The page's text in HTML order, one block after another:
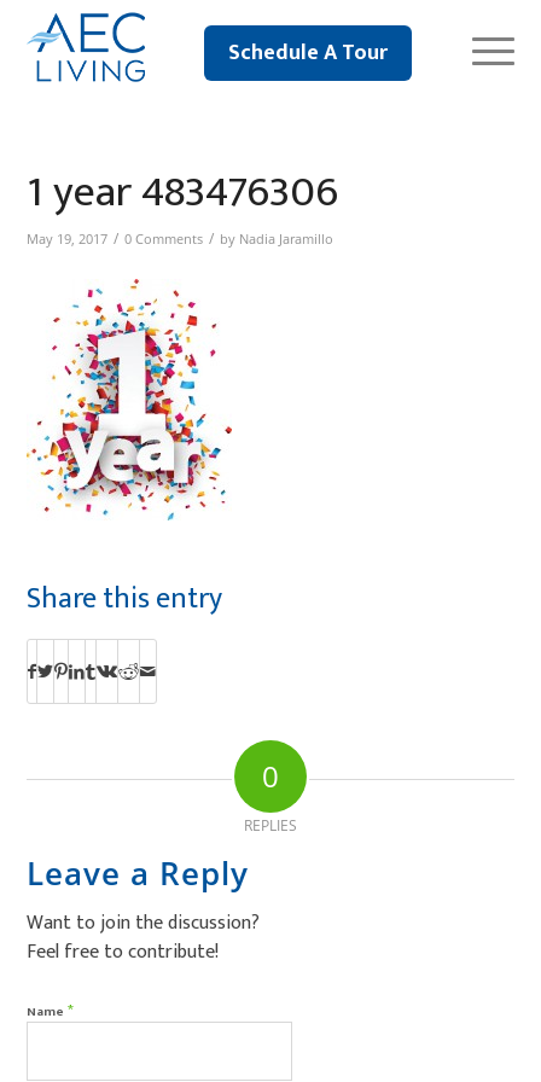
Schedule A Tour
1 year 483476306
May 19, 2017 / 0 Comments / by Nadia Jaramillo
Share this entry
0
REPLIES
Leave a Reply
Want to join the discussion?
Feel free to contribute!
Name*